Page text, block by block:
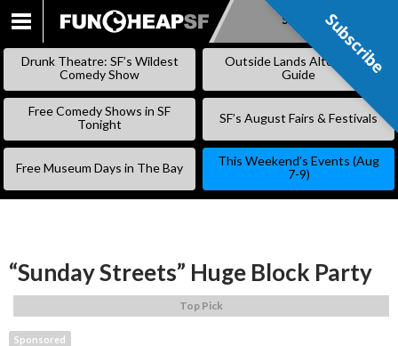
SKIP
Subscribe
Drunk Theatre: SF’s Wildest
Comedy Show
Outside Lands Alternative
Guide
Free Comedy Shows in SF
Tonight
SF’s August Fairs & Festivals
Free Museum Days in The Bay
This Weekend’s Events (Aug
7-9)
“Sunday Streets” Huge Block Party
Top Pick
Sponsored
Subscribe